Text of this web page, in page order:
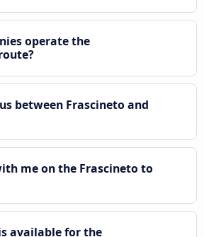
operate the
between Frascineto and
me on the Frascineto to
available for the